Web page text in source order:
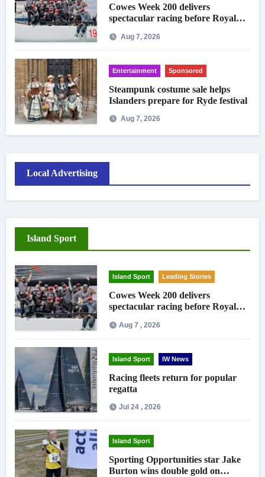
Cowes Week 200 delivers
spectacular racing before Royal
Aug 7, 2026
Entertainment Sponsored
Steampunk costume sale helps
Islanders prepare for Ryde festival
Aug 7, 2026
Local Advertising
Island Sport
Island Sport Leading Stories
Cowes Week 200 delivers
spectacular racing before Royal
Aug 7 , 2026
Island Sport IW News
Racing fleets return for popular
regatta
Jul 24 , 2026
Island Sport
Sporting Opportunities star Jake
Burton wins double gold on